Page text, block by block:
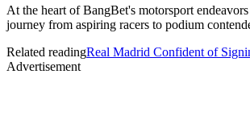
At the heart of BangBet's motorsport
journey from aspiring racers to podium
Related readingReal Madrid Confident of
Advertisement